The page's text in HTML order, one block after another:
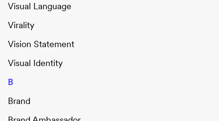
Visual Language
Virality
Vision Statement
Visual Identity
B
Brand